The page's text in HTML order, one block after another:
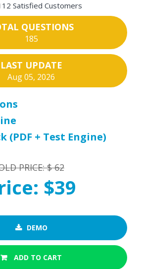
Satisfied Customers
QUESTIONS
185
LAST UPDATE
Aug 05, 2026
(PDF + Test Engine)
PRICE: $ 62
$39
DEMO
ADD TO CART